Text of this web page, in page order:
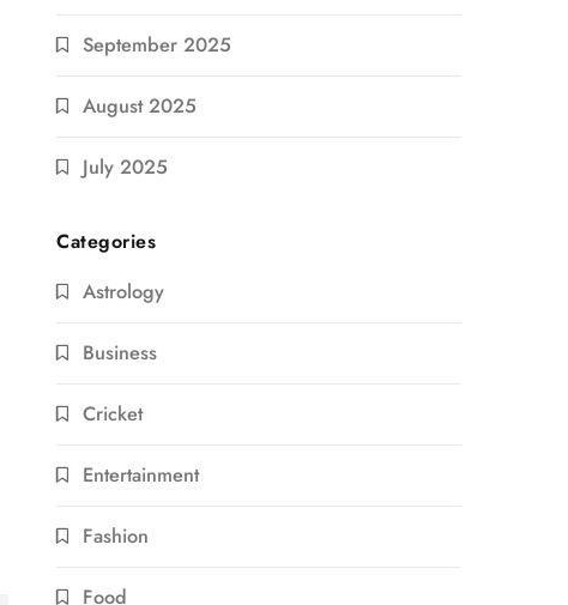
September 2025
August 2025
July 2025
Categories
Astrology
Business
Cricket
Entertainment
Fashion
Food